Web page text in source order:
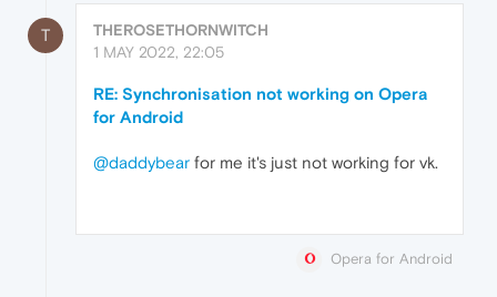
T
THEROSETHORNWITCH
1 MAY 2022, 22:05
RE: Synchronisation not working on Opera
for Android
@daddybear for me it's just not working for vk.
Opera for Android